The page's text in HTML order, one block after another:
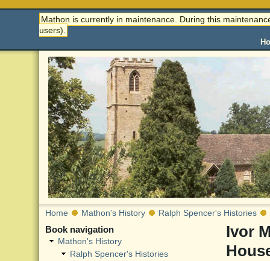
Mathon is currently in maintenance. During this
users).
Home Mathon's History Ralph Spencer's Histories
Ivor
Book navigation
Mathon's History
Ralph Spencer's Histories